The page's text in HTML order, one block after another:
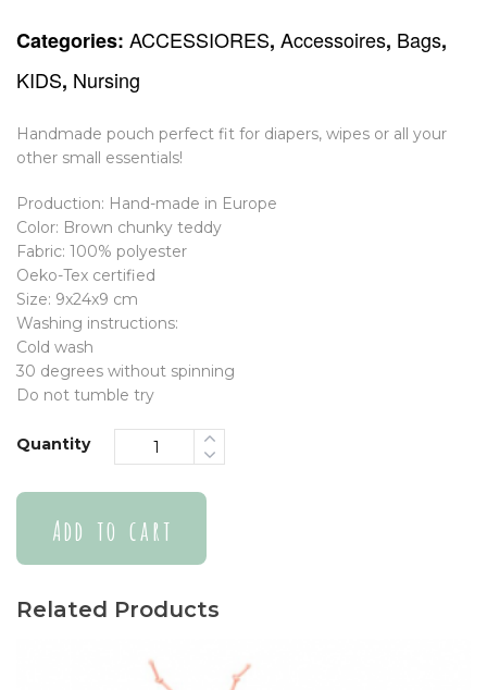
Categories: ACCESSIORES, Accessoires, Bags,
KIDS, Nursing
Handmade pouch perfect fit for diapers, wipes or all your
other small essentials!
Production: Hand-made in Europe
Color: Brown chunky teddy
Fabric: 100% polyester
Oeko-Tex certified
Size: 9x24x9 cm
Washing instructions:
Cold wash
30 degrees without spinning
Do not tumble try
Quantity
Add to cart
Related Products